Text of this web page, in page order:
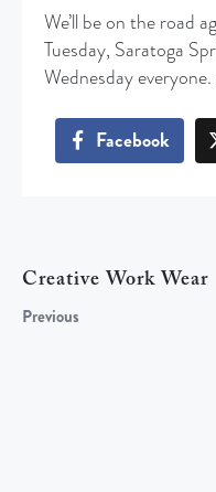
We’ll be on the road
Tuesday, Saratoga
Wednesday everyone.
Facebook
Creative Work Wear
Previous